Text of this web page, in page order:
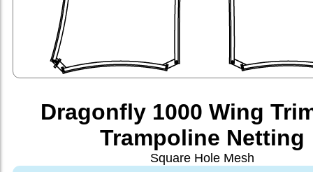
Dragonfly 1000 Wing
Trampoline Netting
Square Hole Mesh